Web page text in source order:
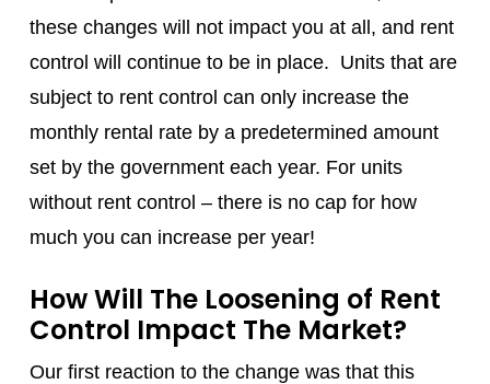
these changes will not impact you at all, and rent
control will continue to be in place. Units that are
subject to rent control can only increase the
monthly rental rate by a predetermined amount
set by the government each year. For units
without rent control – there is no cap for how
much you can increase per year!
How Will The Loosening of Rent
Control Impact The Market?
Our first reaction to the change was that this